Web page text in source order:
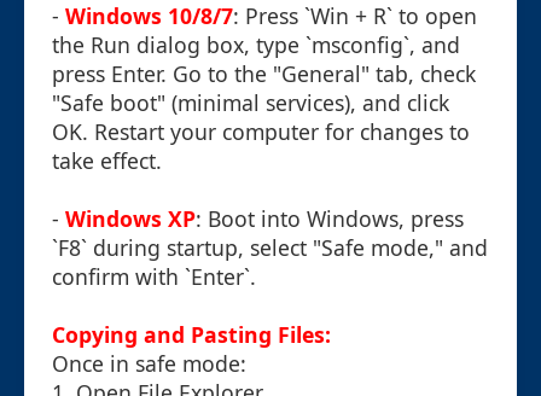
- Windows 10/8/7: Press `Win + R` to open
the Run dialog box, type `msconfig`, and
press Enter. Go to the "General" tab, check
"Safe boot" (minimal services), and click
OK. Restart your computer for changes to
take effect.
- Windows XP: Boot into Windows, press
`F8` during startup, select "Safe mode," and
confirm with `Enter`.
Copying and Pasting Files:
Once in safe mode: